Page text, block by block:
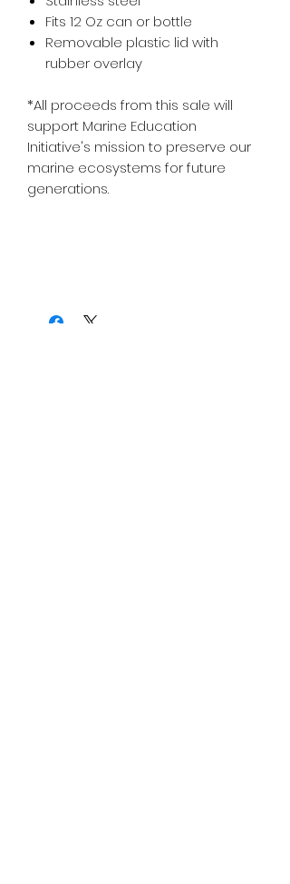
Fits 12 Oz can or bottle
Removable plastic lid with
rubber overlay
*All proceeds from this sale will
support Marine Education
Initiative's mission to preserve our
marine ecosystems for future
generations.